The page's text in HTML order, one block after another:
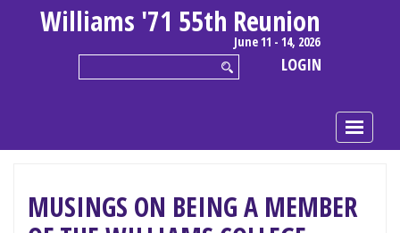
Williams '71 55th Reunion
June 11 - 14, 2026
LOGIN
MUSINGS ON BEING A MEMBER